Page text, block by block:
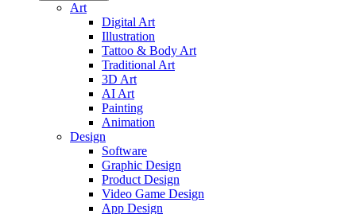
Art
Digital Art
Illustration
Tattoo & Body Art
Traditional Art
3D Art
AI Art
Painting
Animation
Design
Software
Graphic Design
Product Design
Video Game Design
App Design